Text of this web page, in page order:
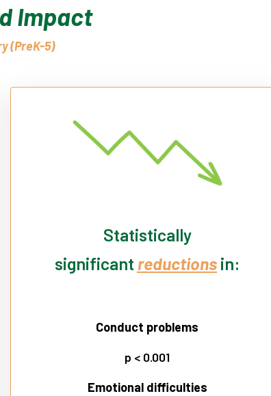
Impact
(PreK-5)
Statistically
significant reductions in:
Conduct problems
p < 0.001
Emotional difficulties